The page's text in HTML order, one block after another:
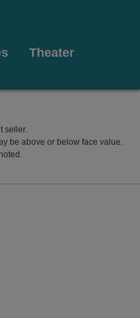
Theater
Nevada
seller.
be above or below face value.